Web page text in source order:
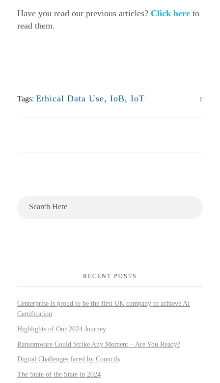
Have you read our previous articles? Click here to
read them.
Tags: Ethical Data Use, IoB, IoT
RECENT POSTS
Centerprise is proud to be the first UK company to achieve AI
Certification
Highlights of Our 2024 Journey
Ransomware Could Strike Any Moment – Are You Ready?
Digital Challenges faced by Councils
The State of the State in 2024